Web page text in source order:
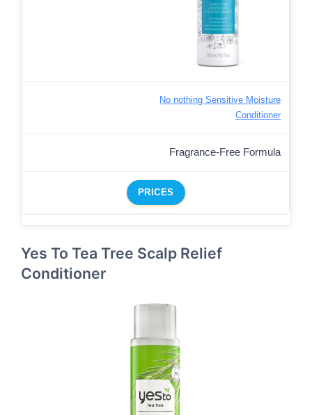
No nothing Sensitive Moisture
Conditioner
Fragrance-Free Formula
PRICES
Yes To Tea Tree Scalp Relief
Conditioner